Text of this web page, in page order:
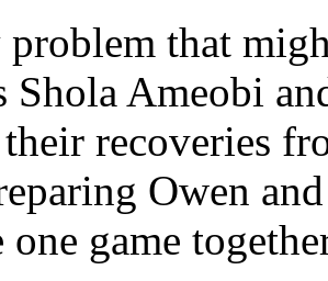
that
Shola Ameobi
recoveries
Owen
game